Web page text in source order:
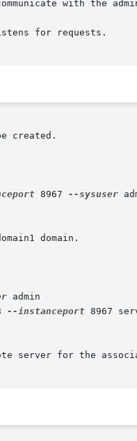
8967 --sysuser
domain.
admin
--instanceport 8967
server for the